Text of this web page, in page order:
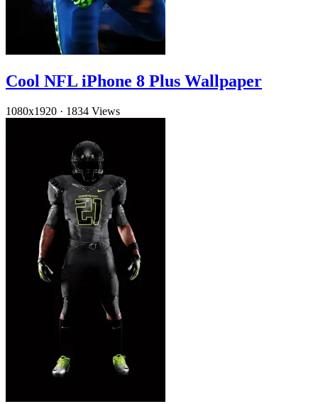
Cool NFL iPhone 8 Plus Wallpaper
1080x1920 · 1834 Views